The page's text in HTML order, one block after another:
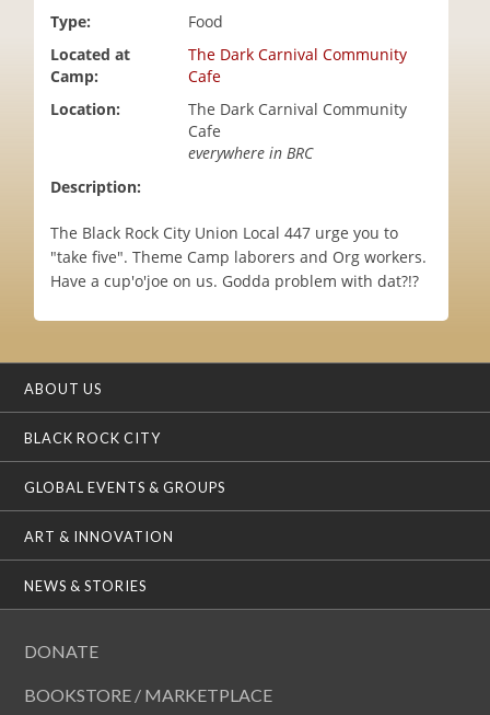
Type:
Food
Located at
Camp:
The Dark Carnival Community
Cafe
Location:
The Dark Carnival Community
Cafe
everywhere in BRC
Description:
The Black Rock City Union Local 447 urge you to
"take five". Theme Camp laborers and Org workers.
Have a cup'o'joe on us. Godda problem with dat?!?
ABOUT US
BLACK ROCK CITY
GLOBAL EVENTS & GROUPS
ART & INNOVATION
NEWS & STORIES
DONATE
BOOKSTORE / MARKETPLACE